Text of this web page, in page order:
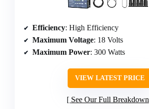
Efficiency: High Efficiency
Maximum Voltage: 18 Volts
Maximum Power: 300 Watts
VIEW LATEST PRICE
See Our Full Breakdown